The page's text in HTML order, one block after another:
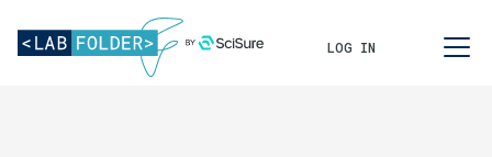
LOG IN